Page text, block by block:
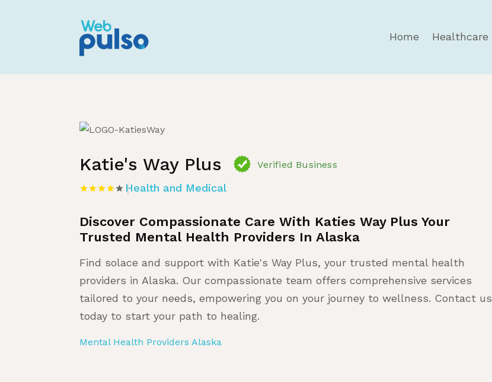
Home Healthcare
Katie's Way Plus Verified Business
Health and Medical
Discover Compassionate Care With Katies Way Plus Your
Trusted Mental Health Providers In Alaska
Find solace and support with Katie's Way Plus, your trusted mental health
providers in Alaska. Our compassionate team offers comprehensive services
tailored to your needs, empowering you on your journey to wellness. Contact us
today to start your path to healing.
Mental Health Providers Alaska